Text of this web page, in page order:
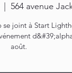
|
564 avenue
joint à Start
août.